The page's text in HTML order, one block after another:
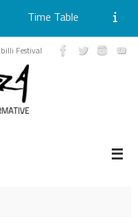
Time Table
Festival